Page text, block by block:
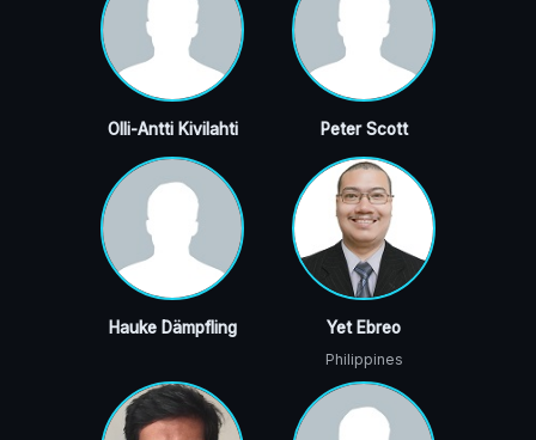
Olli-Antti Kivilahti Peter Scott
Hauke Dämpfling Yet Ebreo
Philippines